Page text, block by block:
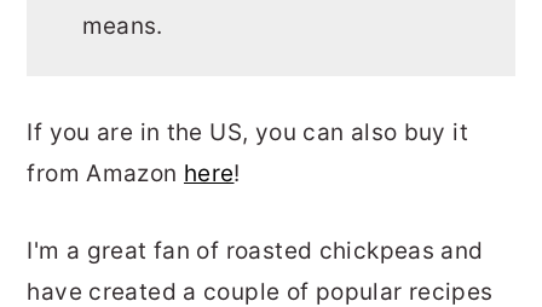
means.
If you are in the US, you can also buy it
from Amazon here!
I'm a great fan of roasted chickpeas and
have created a couple of popular recipes